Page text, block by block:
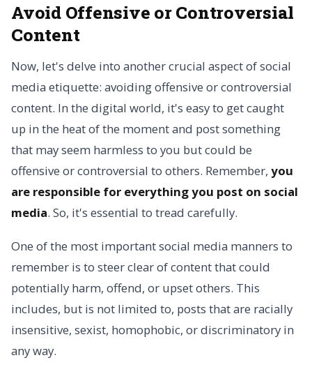
Avoid Offensive or Controversial
Content
Now, let's delve into another crucial aspect of social
media etiquette: avoiding offensive or controversial
content. In the digital world, it's easy to get caught
up in the heat of the moment and post something
that may seem harmless to you but could be
offensive or controversial to others. Remember, you
are responsible for everything you post on social
media. So, it's essential to tread carefully.
One of the most important social media manners to
remember is to steer clear of content that could
potentially harm, offend, or upset others. This
includes, but is not limited to, posts that are racially
insensitive, sexist, homophobic, or discriminatory in
any way.